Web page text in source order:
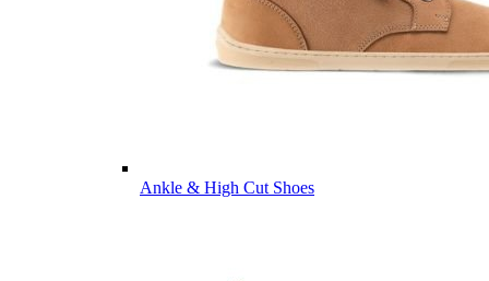
Ankle & High Cut Shoes